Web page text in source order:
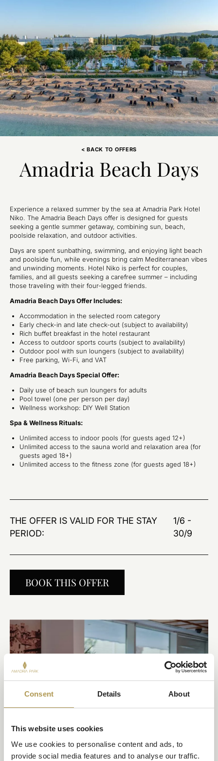
Consent Details About
This website uses cookies
We use cookies to personalise content and ads, to
provide social media features and to analyse our traffic.
< BACK TO OFFERS
Amadria Beach Days
Experience a relaxed summer by the sea at Amadria Park Hotel
Niko. The Amadria Beach Days offer is designed for guests
seeking a gentle summer getaway, combining sun, beach,
poolside relaxation, and outdoor activities.
Days are spent sunbathing, swimming, and enjoying light beach
and poolside fun, while evenings bring calm Mediterranean vibes
and unwinding moments. Hotel Niko is perfect for couples,
families, and all guests seeking a carefree summer – including
those traveling with their four-legged friends.
Amadria Beach Days Offer Includes:
Accommodation in the selected room category
Early check-in and late check-out (subject to availability)
Rich buffet breakfast in the hotel restaurant
Access to outdoor sports courts (subject to availability)
Outdoor pool with sun loungers (subject to availability)
Free parking, Wi-Fi, and VAT
Amadria Beach Days Special Offer:
Daily use of beach sun loungers for adults
Pool towel (one per person per day)
Wellness workshop: DIY Well Station
Spa & Wellness Rituals:
Unlimited access to indoor pools (for guests aged 12+)
Unlimited access to the sauna world and relaxation area (for
guests aged 18+)
Unlimited access to the fitness zone (for guests aged 18+)
THE OFFER IS VALID FOR THE STAY
PERIOD:
1/6 -
30/9
BOOK THIS OFFER